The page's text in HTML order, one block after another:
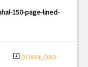
150-page-lined-
system_update_alt DOWNLOAD